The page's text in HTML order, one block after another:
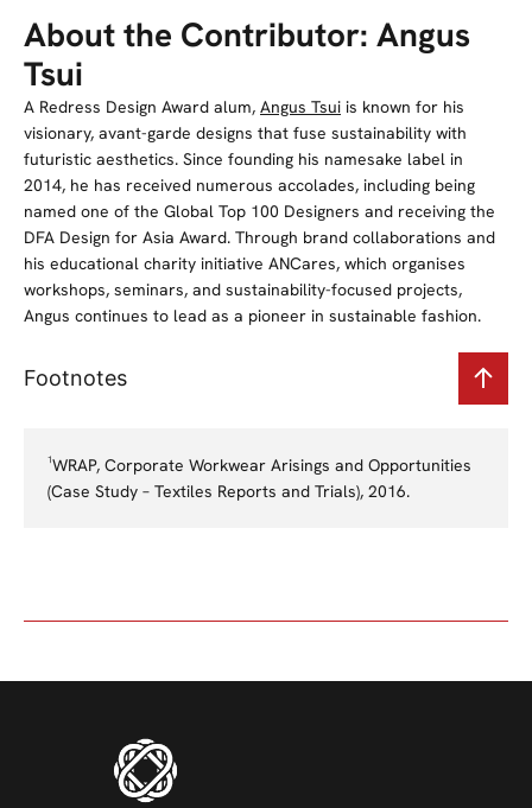
About the Contributor: Angus
Tsui
A Redress Design Award alum, Angus Tsui is known for his
visionary, avant-garde designs that fuse sustainability with
futuristic aesthetics. Since founding his namesake label in
2014, he has received numerous accolades, including being
named one of the Global Top 100 Designers and receiving the
DFA Design for Asia Award. Through brand collaborations and
his educational charity initiative ANCares, which organises
workshops, seminars, and sustainability-focused projects,
Angus continues to lead as a pioneer in sustainable fashion.
Footnotes
¹WRAP, Corporate Workwear Arisings and Opportunities
(Case Study – Textiles Reports and Trials), 2016.